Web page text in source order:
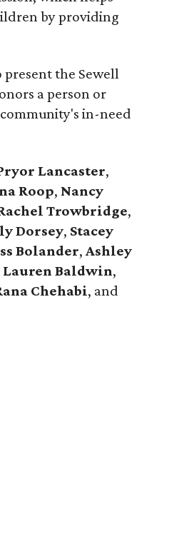
by providing
present the Sewell
a person or
in-need
Lancaster,
Roop, Nancy
Trowbridge,
Dorsey, Stacey
Bolander, Ashley
Lauren Baldwin,
Chehabi, and